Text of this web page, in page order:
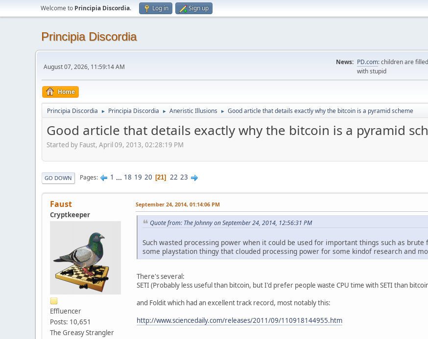
Welcome to Principia Discordia. Log in Sign up
Principia Discordia
August 07, 2026, 11:59:14 AM
News: PD.com: children are
with stupid
Home
Principia Discordia ► Principia Discordia ► Aneristic Illusions ► Good article that details exactly why the bitcoin is a pyramid scheme
Good article that details exactly why the bitcoin is a pyramid
Started by Faust, April 09, 2013, 02:28:19 PM
GO DOWN Pages 1 ... 18 19 20 21 22 23
Faust
Cryptkeeper
Effluencer
Posts: 10,651
The Greasy Strangler
September 24, 2014, 01:14:06 PM
Quote from: The Johnny on September 24, 2014, 12:56:31 PM
Such wasted processing power when it could be used for important things such as
some playstation thingy that clouded processing power for some kindof research and
There's several:
SETI (Probably less useful than bitcoin, but I'd prefer people waste CPU time with SETI than
and Foldit which had an excellent track record, most notably this:
http://www.sciencedaily.com/releases/2011/09/110918144955.htm